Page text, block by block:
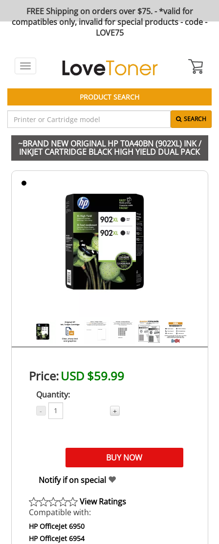
FREE Shipping on orders over $75. - *valid for
compatibles only, invalid for special products - code -
LOVE75
Toggle
navigation
PRODUCT SEARCH
SEARCH
~BRAND NEW ORIGINAL HP T0A40BN (902XL) INK /
INKJET CARTRIDGE BLACK HIGH YIELD DUAL PACK
Price:USD $59.99
Quantity:
- +
Notify if on special
View Ratings
Compatible with:
HP OfficeJet 6950
HP OfficeJet 6954